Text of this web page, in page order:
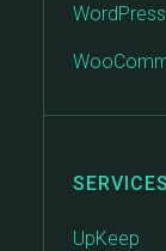
SERVICES
UpKeep